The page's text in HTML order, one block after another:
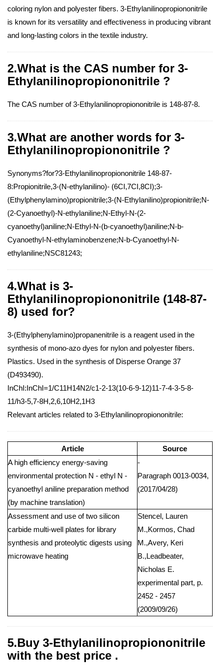
coloring nylon and polyester fibers. 3-Ethylanilinopropiononitrile
is known for its versatility and effectiveness in producing vibrant
and long-lasting colors in the textile industry.
2.What is the CAS number for 3-
Ethylanilinopropiononitrile ?
The CAS number of 3-Ethylanilinopropiononitrile is 148-87-8.
3.What are another words for 3-
Ethylanilinopropiononitrile ?
Synonyms?for?3-Ethylanilinopropiononitrile 148-87-
8:Propionitrile,3-(N-ethylanilino)- (6CI,7CI,8CI);3-
(Ethylphenylamino)propionitrile;3-(N-Ethylanilino)propionitrile;N-
(2-Cyanoethyl)-N-ethylaniline;N-Ethyl-N-(2-
cyanoethyl)aniline;N-Ethyl-N-(b-cyanoethyl)aniline;N-b-
Cyanoethyl-N-ethylaminobenzene;N-b-Cyanoethyl-N-
ethylaniline;NSC81243;
4.What is 3-
Ethylanilinopropiononitrile (148-87-
8) used for?
3-(Ethylphenylamino)propanenitrile is a reagent used in the
synthesis of mono-azo dyes for nylon and polyester fibers.
Plastics. Used in the synthesis of Disperse Orange 37
(D493490).
InChI:InChI=1/C11H14N2/c1-2-13(10-6-9-12)11-7-4-3-5-8-
11/h3-5,7-8H,2,6,10H2,1H3
Relevant articles related to 3-Ethylanilinopropiononitrile:
Article
Source
A high efficiency energy-saving
environmental protection N - ethyl N -
cyanoethyl aniline preparation method
(by machine translation)
-
Paragraph 0013-0034,
(2017/04/28)
Assessment and use of two silicon
carbide multi-well plates for library
synthesis and proteolytic digests using
microwave heating
Stencel, Lauren
M.,Kormos, Chad
M.,Avery, Keri
B.,Leadbeater,
Nicholas E.
experimental part, p.
2452 - 2457
(2009/09/26)
5.Buy 3-Ethylanilinopropiononitrile
with the best price .